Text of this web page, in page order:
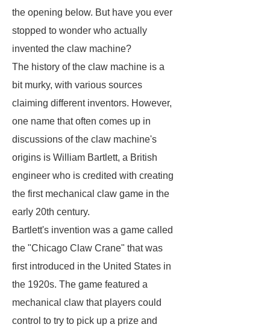
the opening below. But have you ever
stopped to wonder who actually
invented the claw machine?
The history of the claw machine is a
bit murky, with various sources
claiming different inventors. However,
one name that often comes up in
discussions of the claw machine's
origins is William Bartlett, a British
engineer who is credited with creating
the first mechanical claw game in the
early 20th century.
Bartlett's invention was a game called
the "Chicago Claw Crane" that was
first introduced in the United States in
the 1920s. The game featured a
mechanical claw that players could
control to try to pick up a prize and